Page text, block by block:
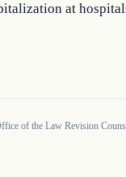
at
of the Law Revision